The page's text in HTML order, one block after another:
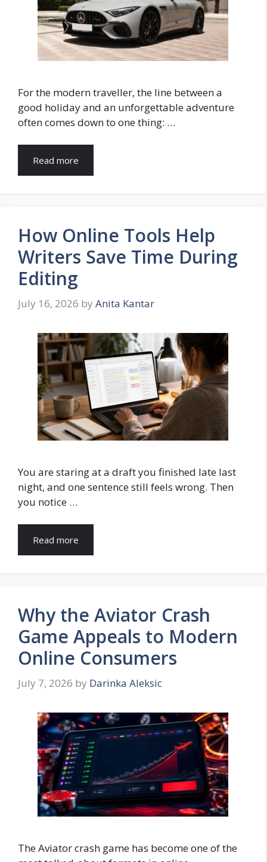
For the modern traveller, the line between a
good holiday and an unforgettable adventure
often comes down to one thing: …
Read more
How Online Tools Help
Writers Save Time During
Editing
July 16, 2026 by Anita Kantar
You are staring at a draft you finished late last
night, and one sentence still feels wrong. Then
you notice …
Read more
Why the Aviator Crash
Game Appeals to Modern
Online Consumers
July 7, 2026 by Darinka Aleksic
The Aviator crash game has become one of the